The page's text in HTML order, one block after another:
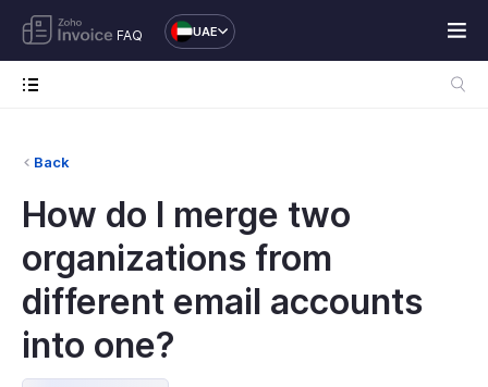
FAQ UAE
Back
How do I merge two
organizations from
different email accounts
into one?